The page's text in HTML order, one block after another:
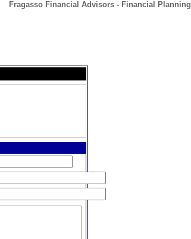
Fragasso Financial Advisors - Financial Planning